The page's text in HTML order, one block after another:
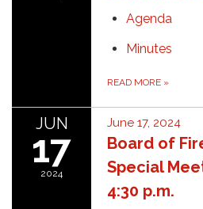
Agenda
Minutes
READ MORE »
JUN
17
2024
June 17, 2024
Board of
Special
4:30 p.m.